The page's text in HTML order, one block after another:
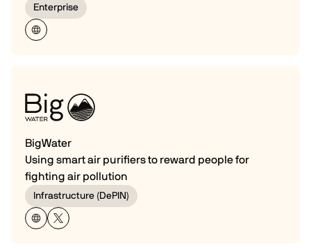
Enterprise
BigWater
Using smart air purifiers to reward people for
fighting air pollution
Infrastructure (DePIN)